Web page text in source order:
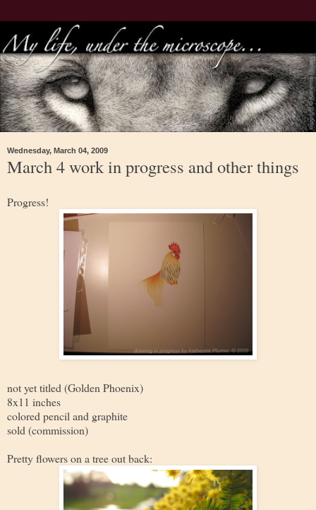
Wednesday, March 04, 2009
March 4 work in progress and other things
Progress!
not yet titled (Golden Phoenix)
8x11 inches
colored pencil and graphite
sold (commission)
Pretty flowers on a tree out back: